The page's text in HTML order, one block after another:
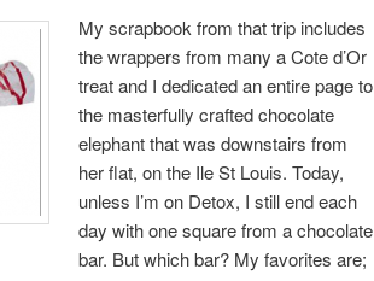
My scrapbook from that trip includes
the wrappers from many a Cote d’Or
treat and I dedicated an entire page to
the masterfully crafted chocolate
elephant that was downstairs from
her flat, on the Ile St Louis. Today,
unless I’m on Detox, I still end each
day with one square from a chocolate
bar. But which bar? My favorites are;